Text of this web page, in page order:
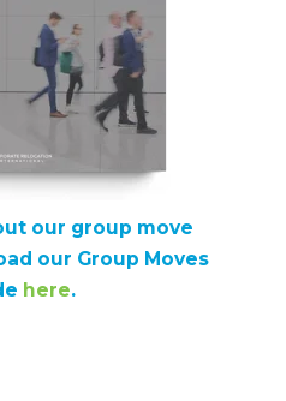
our group move
our Group Moves
here.